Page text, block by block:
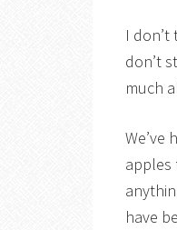
I
don’t
much
We’ve
apples
have